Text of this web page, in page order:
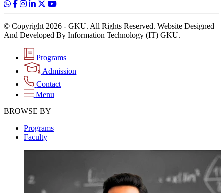
© Copyright 2026 - GKU. All Rights Reserved. Website Designed
And Developed By Information Technology (IT) GKU.
Programs
Admission
Contact
Menu
BROWSE BY
Programs
Faculty